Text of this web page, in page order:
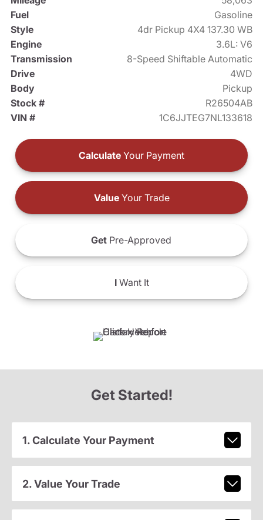
Fuel
Gasoline
Style
4dr Pickup 4X4 137.30 WB
Engine
3.6L: V6
Transmission
8-Speed Shiftable Automatic
Drive
4WD
Body
Pickup
Stock #
R26504AB
VIN #
1C6JJTEG7NL133618
Calculate Your Payment
ValueYour Trade
Get Pre-Approved
IWant It
Get Started!
1. Calculate Your Payment
2. Value Your Trade